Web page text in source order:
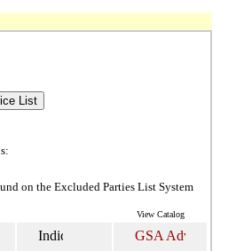
List
on the Excluded Parties List System
View Catalog